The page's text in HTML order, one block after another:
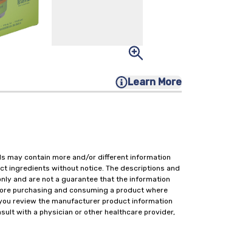
Learn More
may contain more and/or different information
ingredients without notice. The descriptions and
and are not a guarantee that the information
purchasing and consuming a product where
review the manufacturer product information
with a physician or other healthcare provider,